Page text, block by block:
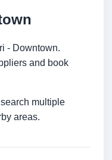
- Downtown.
and book
multiple
areas.